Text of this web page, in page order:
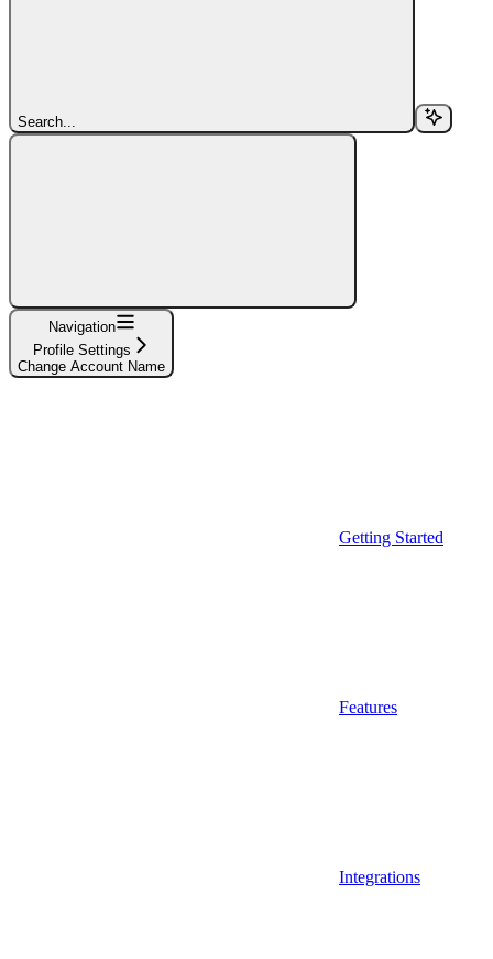
Search...
Navigation
Profile Settings
Change Account Name
Getting Started
Features
Integrations